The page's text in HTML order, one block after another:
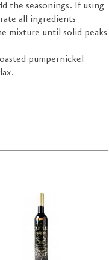
the seasonings. If using
all ingredients
mixture until solid peaks
pumpernickel